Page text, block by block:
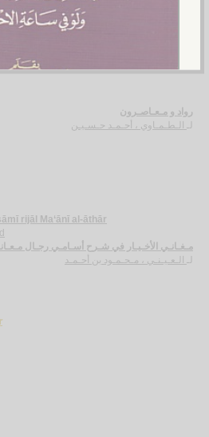
رواد و مـعـاصـرون
الـطـمـاوي ، أحـمـد حـسـيـن
rijāl Ma‘ānī al-āthār
مـغـانـي الأخـيـار في شـرح أسـامـي رجـال
الـعـيـنـي ، مـحـمـود بن أحـمـد